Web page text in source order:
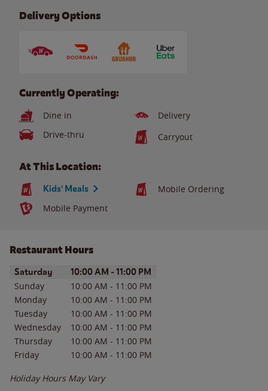
Delivery Options
Currently Operating:
Dine in
Delivery
Drive-thru
Carryout
At This Location:
Kids' Meals
Mobile Ordering
Mobile Payment
Restaurant Hours
Day of the WeekHours
Saturday 10:00 AM - 11:00 PM
Sunday 10:00 AM - 11:00 PM
Monday
10:00 AM - 11:00 PM
Tuesday
10:00 AM - 11:00 PM
Wednesday
10:00 AM - 11:00 PM
Thursday
10:00 AM - 11:00 PM
Friday
10:00 AM - 11:00 PM
Holiday Hours May Vary